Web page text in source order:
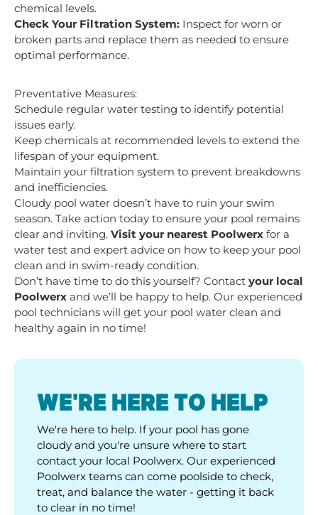
chemical levels.
Check Your Filtration System: Inspect for worn or
broken parts and replace them as needed to ensure
optimal performance.
Preventative Measures:
Schedule regular water testing to identify potential
issues early.
Keep chemicals at recommended levels to extend the
lifespan of your equipment.
Maintain your filtration system to prevent breakdowns
and inefficiencies.
Cloudy pool water doesn’t have to ruin your swim
season. Take action today to ensure your pool remains
clear and inviting. Visit your nearest Poolwerx for a
water test and expert advice on how to keep your pool
clean and in swim-ready condition.
Don’t have time to do this yourself? Contact your local
Poolwerx and we’ll be happy to help. Our experienced
pool technicians will get your pool water clean and
healthy again in no time!
WE'RE HERE TO HELP
We're here to help. If your pool has gone
cloudy and you're unsure where to start
contact your local Poolwerx. Our experienced
Poolwerx teams can come poolside to check,
treat, and balance the water - getting it back
to clear in no time!